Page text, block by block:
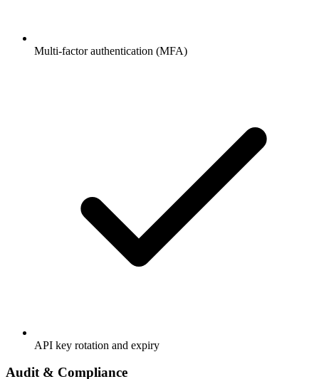
Multi-factor authentication (MFA)
API key rotation and expiry
Audit & Compliance